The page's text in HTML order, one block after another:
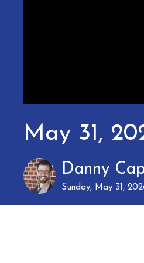
May 31,
Danny
Sunday, May 31,